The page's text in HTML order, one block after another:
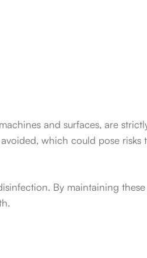
and surfaces, are
which could pose risks
By maintaining